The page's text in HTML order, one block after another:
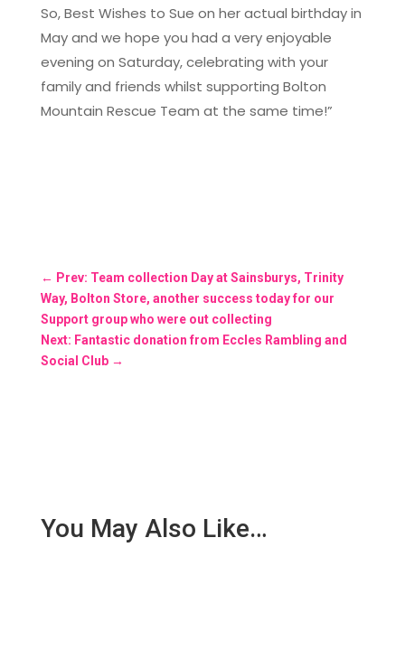
So, Best Wishes to Sue on her actual birthday in
May and we hope you had a very enjoyable
evening on Saturday, celebrating with your
family and friends whilst supporting Bolton
Mountain Rescue Team at the same time!”
← Prev: Team collection Day at Sainsburys, Trinity
Way, Bolton Store, another success today for our
Support group who were out collecting
Next: Fantastic donation from Eccles Rambling and
Social Club→
You May Also Like…